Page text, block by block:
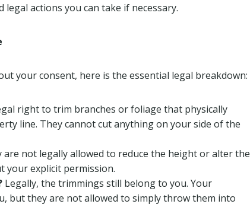
actions you can take if necessary.
your consent, here is the essential legal breakdown:
right to trim branches or foliage that physically
line. They cannot cut anything on your side of the
are not legally allowed to reduce the height or alter the
your explicit permission.
Legally, the trimmings still belong to you. Your
but they are not allowed to simply throw them into